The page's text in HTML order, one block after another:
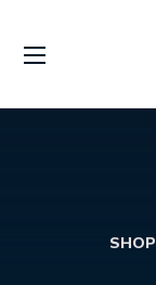
SHOP